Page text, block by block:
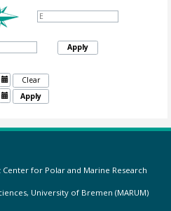
Apply

Clear
 Apply
for Polar and Marine Research
University of Bremen (MARUM)